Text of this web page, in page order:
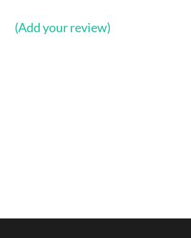
(Add your review)